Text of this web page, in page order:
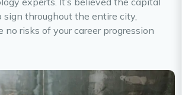
throughout the entire city,
no risks of your career progression